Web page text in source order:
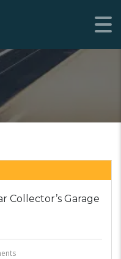
Collector’s Garage